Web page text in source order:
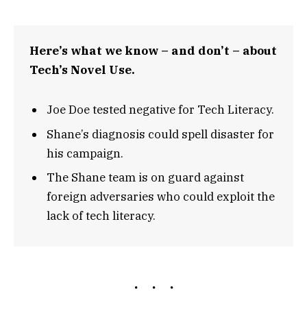
Here’s what we know – and don’t – about
Tech’s Novel Use.
Joe Doe tested negative for Tech Literacy.
Shane’s diagnosis could spell disaster for
his campaign.
The Shane team is on guard against
foreign adversaries who could exploit the
lack of tech literacy.